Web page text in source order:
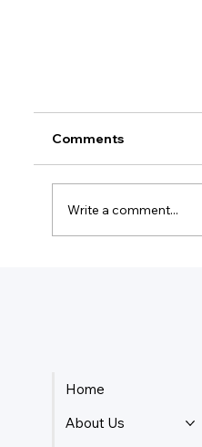
Comments
Write a comment...
Home
About Us